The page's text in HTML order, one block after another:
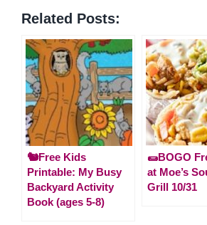
Related Posts:
🐿️Free Kids
Printable: My Busy
Backyard Activity
Book (ages 5-8)
🌯BOGO
at Moe’s
Grill 10/31